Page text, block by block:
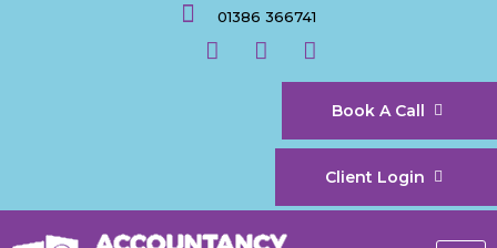
01386 366741
Book A Call
Client Login